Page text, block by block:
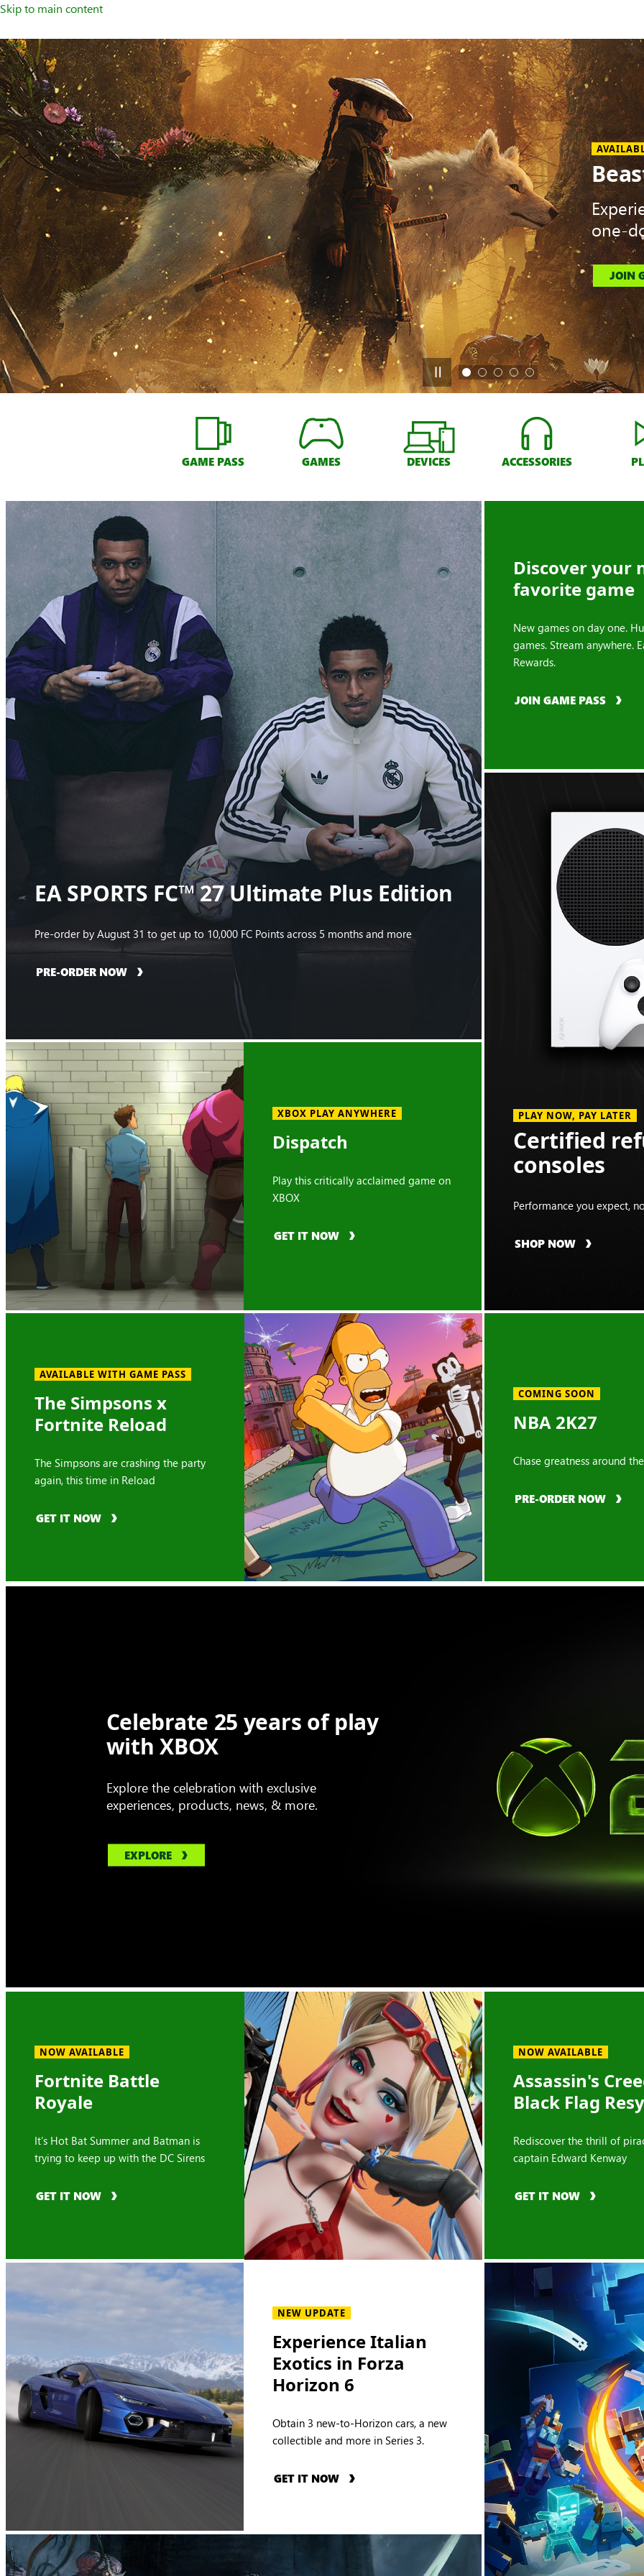
Skip to main content
Welcome
to
XBOX
Home
Page
one-
JOIN
GAME PASS GAMES DEVICES ACCESSORIES
EA SPORTS FC™ 27 Ultimate Plus Edition
Pre-order by August 31 to get up to 10,000 FC Points across 5 months and more
PRE-ORDER NOW
Discover your
favorite game
New games on day one.
games. Stream anywhere.
Rewards.
JOIN GAME PASS
PLAY NOW, PAY LATER
Certified
consoles
Performance you expect,
SHOP NOW
XBOX PLAY ANYWHERE
Dispatch
Play this critically acclaimed game on
XBOX
GET IT NOW
AVAILABLE WITH GAME PASS
The Simpsons x
Fortnite Reload
The Simpsons are crashing the party
again, this time in Reload
GET IT NOW
COMING SOON
NBA 2K27
Chase greatness around
PRE-ORDER NOW
Celebrate 25 years of play
with XBOX
Explore the celebration with exclusive
experiences, products, news, & more.
EXPLORE
NOW AVAILABLE
Fortnite Battle
Royale
It’s Hot Bat Summer and Batman is
trying to keep up with the DC Sirens
GET IT NOW
NOW AVAILABLE
Assassin's
Black Flag
Rediscover the thrill of
captain Edward Kenway
GET IT NOW
NEW UPDATE
Experience Italian
Exotics in Forza
Horizon 6
Obtain 3 new-to-Horizon cars, a new
collectible and more in Series 3.
GET IT NOW